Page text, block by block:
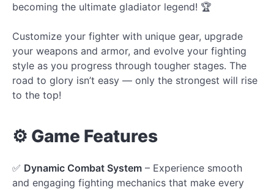
becoming the ultimate gladiator legend! 🏆
Customize your fighter with unique gear, upgrade
your weapons and armor, and evolve your fighting
style as you progress through tougher stages. The
road to glory isn’t easy — only the strongest will rise
to the top!
⚙️ Game Features
✅ Dynamic Combat System – Experience smooth
and engaging fighting mechanics that make every